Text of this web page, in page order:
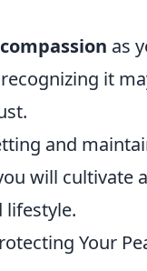
as
it
and
will cultivate
lifestyle.
Your